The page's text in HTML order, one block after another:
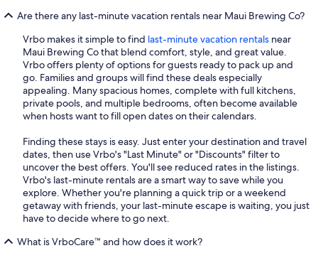
Are there any last-minute vacation rentals near Maui Brewing Co?
Vrbo makes it simple to find last-minute vacation rentals near
Maui Brewing Co that blend comfort, style, and great value.
Vrbo offers plenty of options for guests ready to pack up and
go. Families and groups will find these deals especially
appealing. Many spacious homes, complete with full kitchens,
private pools, and multiple bedrooms, often become available
when hosts want to fill open dates on their calendars.
Finding these stays is easy. Just enter your destination and travel
dates, then use Vrbo's "Last Minute" or "Discounts" filter to
uncover the best offers. You'll see reduced rates in the listings.
Vrbo's last-minute rentals are a smart way to save while you
explore. Whether you're planning a quick trip or a weekend
getaway with friends, your last-minute escape is waiting, you just
have to decide where to go next.
What is VrboCare™ and how does it work?